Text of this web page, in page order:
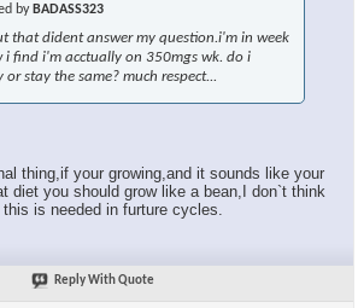
by BADASS323
that dident answer my question.i'm in week
i find i'm acctually on 350mgs wk. do i
stay the same? much respect...
thing,if your growing,and it sounds like your
diet you should grow like a bean,I don`t think
is needed in furture cycles.
Reply With Quote